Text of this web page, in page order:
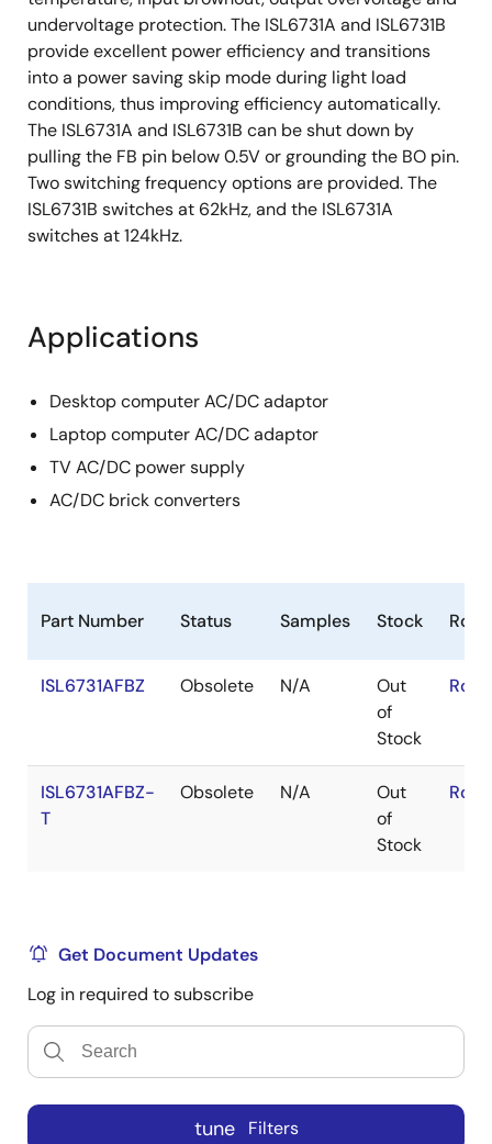
undervoltage protection. The ISL6731A and ISL6731B
provide excellent power efficiency and transitions
into a power saving skip mode during light load
conditions, thus improving efficiency automatically.
The ISL6731A and ISL6731B can be shut down by
pulling the FB pin below 0.5V or grounding the BO pin.
Two switching frequency options are provided. The
ISL6731B switches at 62kHz, and the ISL6731A
switches at 124kHz.
Applications
Desktop computer AC/DC adaptor
Laptop computer AC/DC adaptor
TV AC/DC power supply
AC/DC brick converters
Part Number Status Samples Stock RoHS
ISL6731AFBZ Obsolete N/A
Out
of
Stock
ISL6731AFBZ-
T
Obsolete N/A
Out
of
Stock
Get Document Updates
Log in required to subscribe
tune Filters